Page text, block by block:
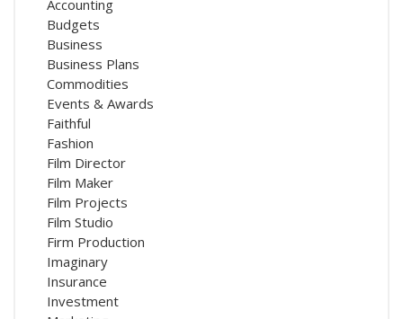
Accounting
Budgets
Business
Business Plans
Commodities
Events & Awards
Faithful
Fashion
Film Director
Film Maker
Film Projects
Film Studio
Firm Production
Imaginary
Insurance
Investment